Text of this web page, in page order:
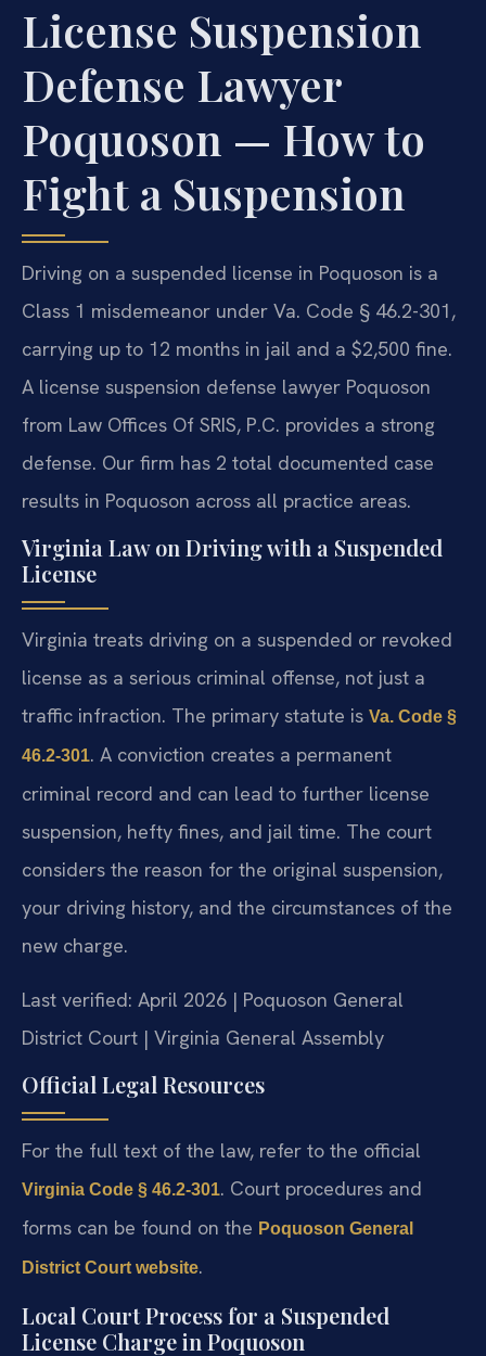
License Suspension
Defense Lawyer
Poquoson — How to
Fight a Suspension
Driving on a suspended license in Poquoson is a
Class 1 misdemeanor under Va. Code § 46.2-301,
carrying up to 12 months in jail and a $2,500 fine.
A license suspension defense lawyer Poquoson
from Law Offices Of SRIS, P.C. provides a strong
defense. Our firm has 2 total documented case
results in Poquoson across all practice areas.
Virginia Law on Driving with a Suspended
License
Virginia treats driving on a suspended or revoked
license as a serious criminal offense, not just a
traffic infraction. The primary statute is Va. Code §
46.2-301. A conviction creates a permanent
criminal record and can lead to further license
suspension, hefty fines, and jail time. The court
considers the reason for the original suspension,
your driving history, and the circumstances of the
new charge.
Last verified: April 2026 | Poquoson General
District Court | Virginia General Assembly
Official Legal Resources
For the full text of the law, refer to the official
Virginia Code § 46.2-301. Court procedures and
forms can be found on the Poquoson General
District Court website.
Local Court Process for a Suspended
License Charge in Poquoson